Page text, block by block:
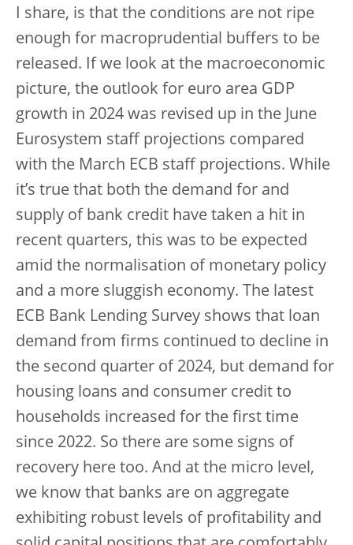
I share, is that the conditions are not ripe
enough for macroprudential buffers to be
released. If we look at the macroeconomic
picture, the outlook for euro area GDP
growth in 2024 was revised up in the June
Eurosystem staff projections compared
with the March ECB staff projections. While
it’s true that both the demand for and
supply of bank credit have taken a hit in
recent quarters, this was to be expected
amid the normalisation of monetary policy
and a more sluggish economy. The latest
ECB Bank Lending Survey shows that loan
demand from firms continued to decline in
the second quarter of 2024, but demand for
housing loans and consumer credit to
households increased for the first time
since 2022. So there are some signs of
recovery here too. And at the micro level,
we know that banks are on aggregate
exhibiting robust levels of profitability and